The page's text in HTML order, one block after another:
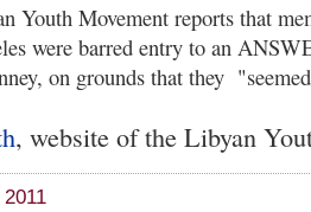
Youth Movement reports that
were barred entry to an
on grounds that they
, website of the Libyan